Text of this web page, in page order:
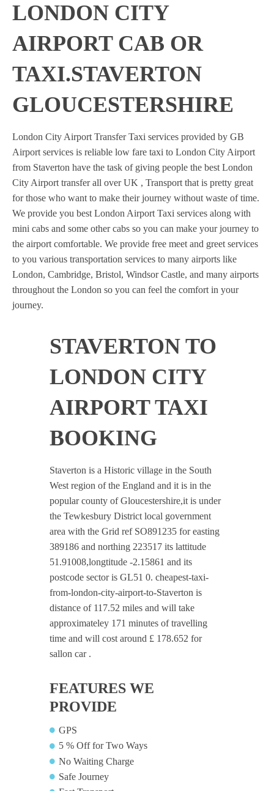
LONDON CITY
AIRPORT CAB OR
TAXI.STAVERTON
GLOUCESTERSHIRE
London City Airport Transfer Taxi services provided by GB
Airport services is reliable low fare taxi to London City Airport
from Staverton have the task of giving people the best London
City Airport transfer all over UK , Transport that is pretty great
for those who want to make their journey without waste of time.
We provide you best London Airport Taxi services along with
mini cabs and some other cabs so you can make your journey to
the airport comfortable. We provide free meet and greet services
to you various transportation services to many airports like
London, Cambridge, Bristol, Windsor Castle, and many airports
throughout the London so you can feel the comfort in your
journey.
STAVERTON TO
LONDON CITY
AIRPORT TAXI
BOOKING
Staverton is a Historic village in the South
West region of the England and it is in the
popular county of Gloucestershire,it is under
the Tewkesbury District local government
area with the Grid ref SO891235 for easting
389186 and northing 223517 its lattitude
51.91008,longtitude -2.15861 and its
postcode sector is GL51 0. cheapest-taxi-
from-london-city-airport-to-Staverton is
distance of 117.52 miles and will take
approximateley 171 minutes of travelling
time and will cost around £ 178.652 for
sallon car .
FEATURES WE
PROVIDE
GPS
5 % Off for Two Ways
No Waiting Charge
Safe Journey